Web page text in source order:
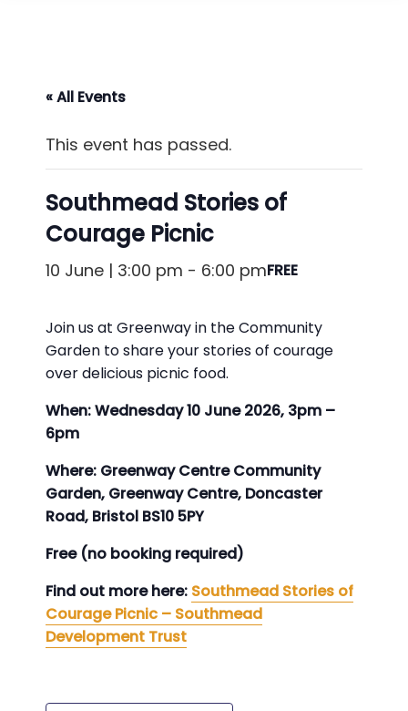
« All Events
This event has passed.
Southmead Stories of
Courage Picnic
10 June | 3:00 pm - 6:00 pmFREE
Join us at Greenway in the Community
Garden to share your stories of courage
over delicious picnic food.
When: Wednesday 10 June 2026, 3pm –
6pm
Where: Greenway Centre Community
Garden, Greenway Centre, Doncaster
Road, Bristol BS10 5PY
Free (no booking required)
Find out more here: Southmead Stories of
Courage Picnic – Southmead
Development Trust